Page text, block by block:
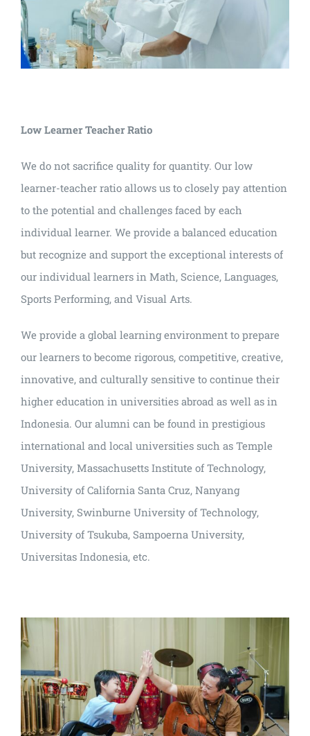
Low Learner Teacher Ratio
We do not sacrifice quality for quantity. Our low
learner-teacher ratio allows us to closely pay attention
to the potential and challenges faced by each
individual learner. We provide a balanced education
but recognize and support the exceptional interests of
our individual learners in Math, Science, Languages,
Sports Performing, and Visual Arts.
We provide a global learning environment to prepare
our learners to become rigorous, competitive, creative,
innovative, and culturally sensitive to continue their
higher education in universities abroad as well as in
Indonesia. Our alumni can be found in prestigious
international and local universities such as Temple
University, Massachusetts Institute of Technology,
University of California Santa Cruz, Nanyang
University, Swinburne University of Technology,
University of Tsukuba, Sampoerna University,
Universitas Indonesia, etc.